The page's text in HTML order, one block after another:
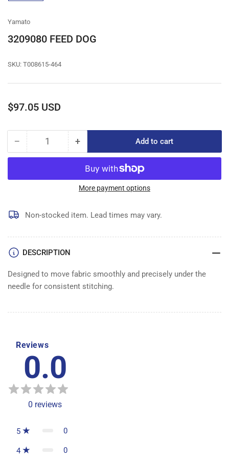
gallery
Yamato
3209080 FEED DOG
SKU: T008615-464
Regular
$97.05 USD
− Decrease
quantity
3209080
Quantity +Increase
quantity
for
3209080
FEED
Add to cart
More payment options
Non-stocked item. Lead times may vary.
DESCRIPTION
Designed to move fabric smoothly and precisely under the
needle for consistent stitching.
Reviews
0.0
0 reviews
5 0
4 0